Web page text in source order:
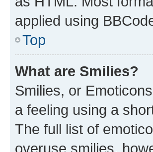
applied using
Top
What are Smilies?
Smilies, or
a feeling using a
The full list of
overuse smilies,